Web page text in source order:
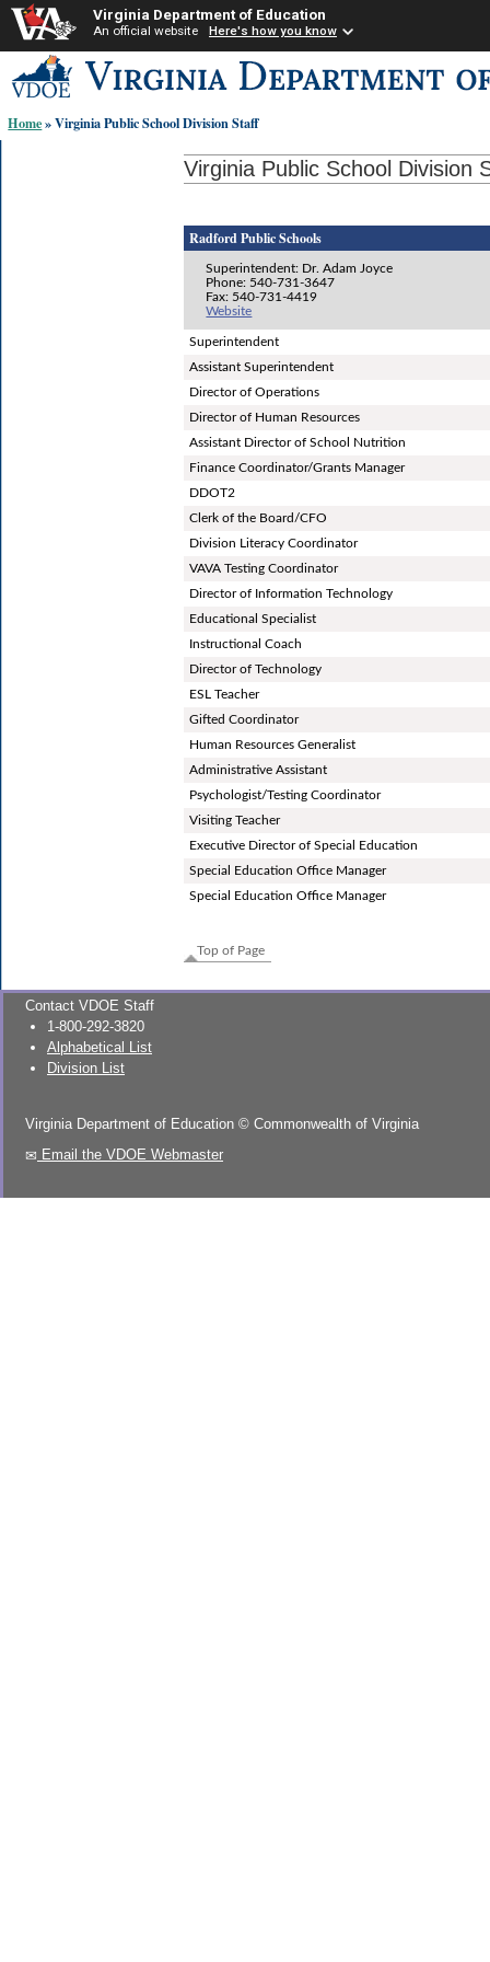
Virginia Department of Education
An official website Here's how you know
to
content
links:
Home» Virginia Public School Division Staff
Virginia Public School Division
Radford Public Schools
Superintendent: Dr. Adam Joyce
Phone: 540-731-3647
Fax: 540-731-4419
Website
Superintendent
Assistant Superintendent
Director of Operations
Director of Human Resources
Assistant Director of School Nutrition
Finance Coordinator/Grants Manager
DDOT2
Clerk of the Board/CFO
Division Literacy Coordinator
VAVA Testing Coordinator
Director of Information Technology
Educational Specialist
Instructional Coach
Director of Technology
ESL Teacher
Gifted Coordinator
Human Resources Generalist
Administrative Assistant
Psychologist/Testing Coordinator
Visiting Teacher
Executive Director of Special Education
Special Education Office Manager
Special Education Office Manager
Top of Page
Contact VDOE Staff
1-800-292-3820
Alphabetical List
Division List
Virginia Department of Education © Commonwealth of Virginia
Email the VDOE Webmaster